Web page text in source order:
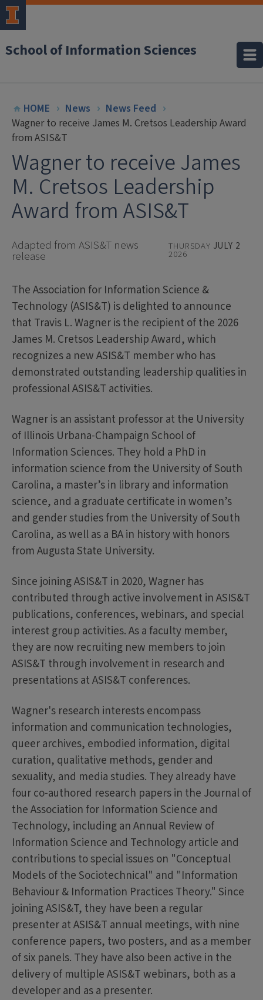
School of Information Sciences
HOME News
News Feed
Wagner to receive James M. Cretsos Leadership Award
from ASIS&T
Wagner to receive James
M. Cretsos Leadership
Award from ASIS&T
Adapted from ASIS&T news
release
THURSDAY JULY 2
2026
The Association for Information Science &
Technology (ASIS&T) is delighted to announce
that Travis L. Wagner is the recipient of the 2026
James M. Cretsos Leadership Award, which
recognizes a new ASIS&T member who has
demonstrated outstanding leadership qualities in
professional ASIS&T activities.
Wagner is an assistant professor at the University
of Illinois Urbana-Champaign School of
Information Sciences. They hold a PhD in
information science from the University of South
Carolina, a master’s in library and information
science, and a graduate certificate in women’s
and gender studies from the University of South
Carolina, as well as a BA in history with honors
from Augusta State University.
Since joining ASIS&T in 2020, Wagner has
contributed through active involvement in ASIS&T
publications, conferences, webinars, and special
interest group activities. As a faculty member,
they are now recruiting new members to join
ASIS&T through involvement in research and
presentations at ASIS&T conferences.
Wagner's research interests encompass
information and communication technologies,
queer archives, embodied information, digital
curation, qualitative methods, gender and
sexuality, and media studies. They already have
four co-authored research papers in the Journal of
the Association for Information Science and
Technology, including an Annual Review of
Information Science and Technology article and
contributions to special issues on "Conceptual
Models of the Sociotechnical" and "Information
Behaviour & Information Practices Theory." Since
joining ASIS&T, they have been a regular
presenter at ASIS&T annual meetings, with nine
conference papers, two posters, and as a member
of six panels. They have also been active in the
delivery of multiple ASIS&T webinars, both as a
developer and as a presenter.